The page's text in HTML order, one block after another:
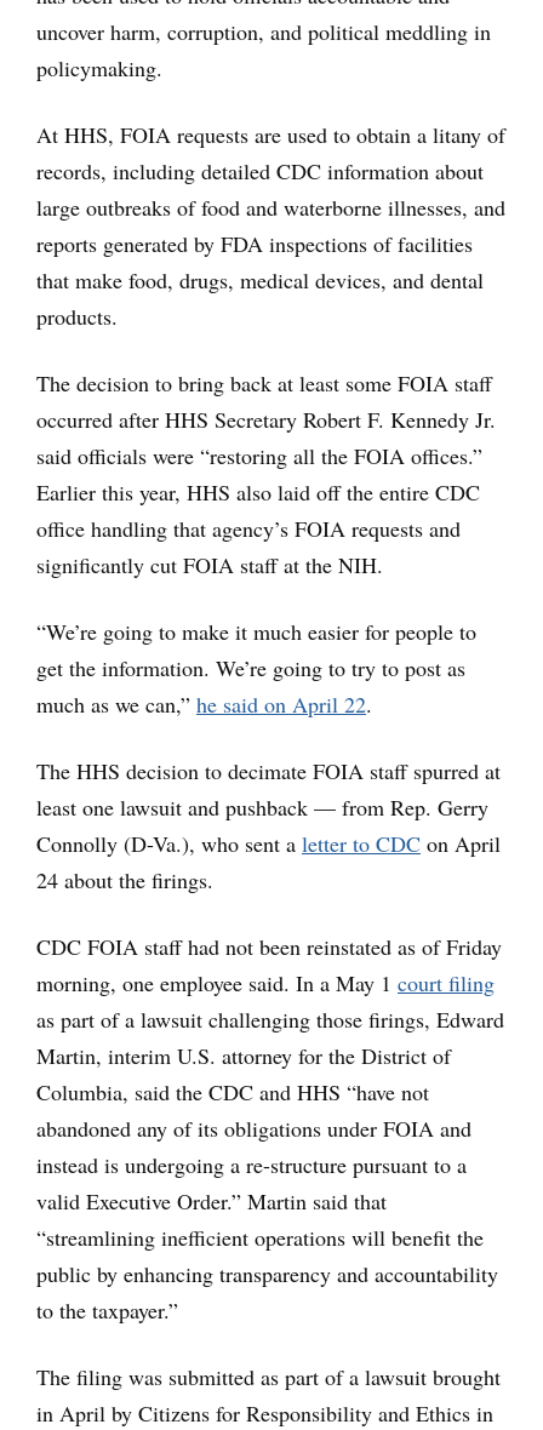
uncover harm, corruption, and political meddling in
policymaking.
At HHS, FOIA requests are used to obtain a litany of
records, including detailed CDC information about
large outbreaks of food and waterborne illnesses, and
reports generated by FDA inspections of facilities
that make food, drugs, medical devices, and dental
products.
The decision to bring back at least some FOIA staff
occurred after HHS Secretary Robert F. Kennedy Jr.
said officials were “restoring all the FOIA offices.”
Earlier this year, HHS also laid off the entire CDC
office handling that agency’s FOIA requests and
significantly cut FOIA staff at the NIH.
“We’re going to make it much easier for people to
get the information. We’re going to try to post as
much as we can,” he said on April 22.
The HHS decision to decimate FOIA staff spurred at
least one lawsuit and pushback — from Rep. Gerry
Connolly (D-Va.), who sent a letter to CDC on April
24 about the firings.
CDC FOIA staff had not been reinstated as of Friday
morning, one employee said. In a May 1 court filing
as part of a lawsuit challenging those firings, Edward
Martin, interim U.S. attorney for the District of
Columbia, said the CDC and HHS “have not
abandoned any of its obligations under FOIA and
instead is undergoing a re-structure pursuant to a
valid Executive Order.” Martin said that
“streamlining inefficient operations will benefit the
public by enhancing transparency and accountability
to the taxpayer.”
The filing was submitted as part of a lawsuit brought
in April by Citizens for Responsibility and Ethics in